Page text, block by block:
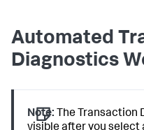
Automated
Diagnostics
Note: The Transaction